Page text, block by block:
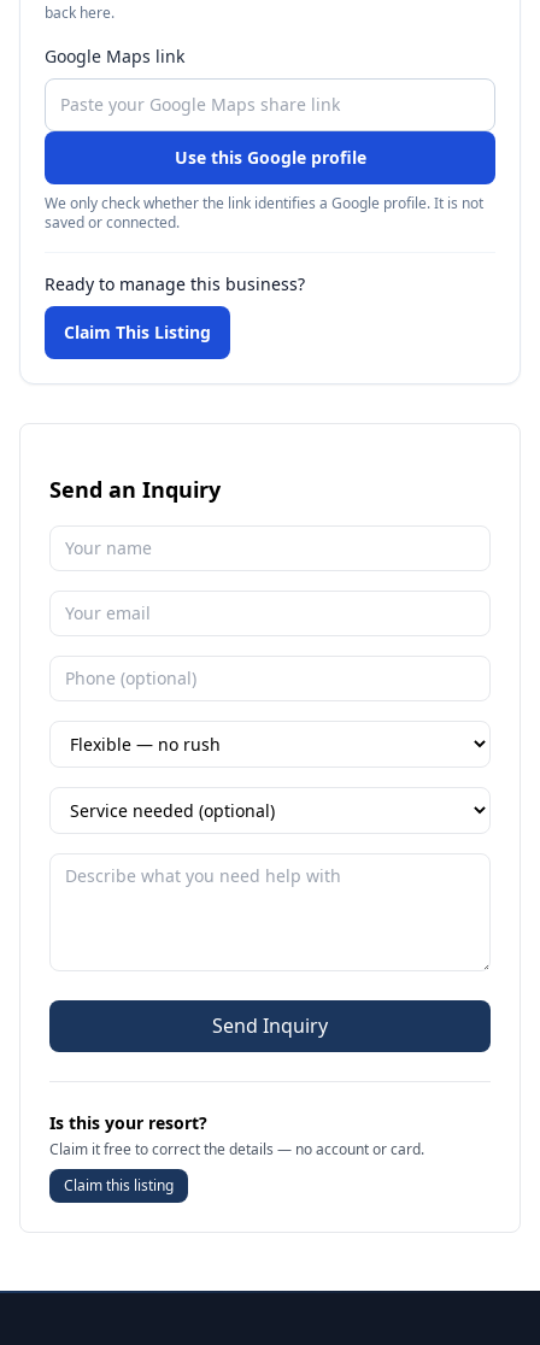
back here.
Google Maps link
Use this Google profile
We only check whether the link identifies a Google profile. It is not
saved or connected.
Ready to manage this business?
Claim This Listing
Send an Inquiry
Send Inquiry
Is this your resort?
Claim it free to correct the details — no account or card.
Claim this listing